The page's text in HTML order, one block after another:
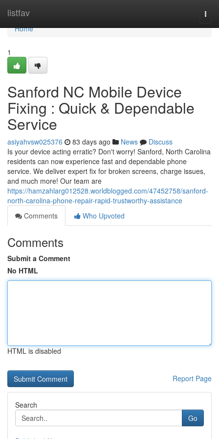
listfav
Home
Home
1
Sanford NC Mobile Device
Fixing : Quick & Dependable
Service
asiyahvsw025376 83 days ago News
Discuss
Is your device acting erratic? Don't worry! Sanford, North Carolina
residents can now experience fast and dependable phone
service. We deliver expert fix for broken screens, charge issues,
and much more! Our team are
https://hamzahlarg012528.worldblogged.com/47452758/sanford-
north-carolina-phone-repair-rapid-trustworthy-assistance
Comments
Who Upvoted
Comments
Submit a Comment
No HTML
HTML is disabled
Report Page
Search
Go